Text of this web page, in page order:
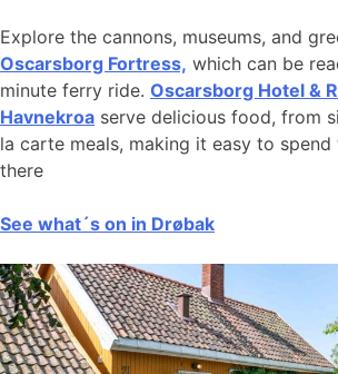
Explore the cannons, museums, and
Oscarsborg Fortress, which can be
minute ferry ride. Oscarsborg Hotel &
Havnekroa serve delicious food, from
la carte meals, making it easy to
there
See what´s on in Drøbak